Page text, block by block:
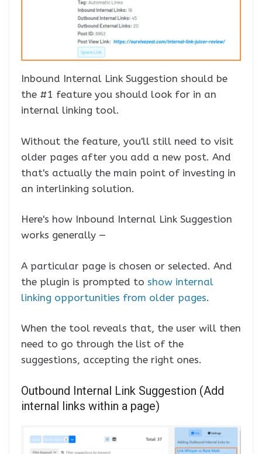
Inbound Internal Link Suggestion should be
the #1 feature you should look for in an
internal linking tool.
Without the feature, you'll still need to visit
older pages after you add a new post. And
that's actually the main point of investing in
an interlinking solution.
Here's how Inbound Internal Link Suggestion
works generally —
A particular page is chosen or selected. And
the plugin is prompted to show internal
linking opportunities from older pages.
When the tool reveals that, the user will then
need to go through the list of the
suggestions, accepting the right ones.
Outbound Internal Link Suggestion (Add
internal links within a page)